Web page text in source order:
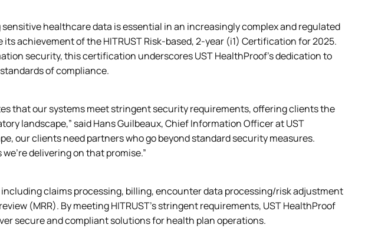
sensitive healthcare data is essential in an increasingly complex and regulated
achievement of the HITRUST Risk-based, 2-year (i1) Certification for 2025.
security, this certification underscores UST HealthProof’s dedication to
of compliance.
that our systems meet stringent security requirements, offering clients the
landscape,” said Hans Guilbeaux, Chief Information Officer at UST
our clients need partners who go beyond standard security measures.
delivering on that promise.”
including claims processing, billing, encounter data processing/risk adjustment
(MRR). By meeting HITRUST’s stringent requirements, UST HealthProof
secure and compliant solutions for health plan operations.